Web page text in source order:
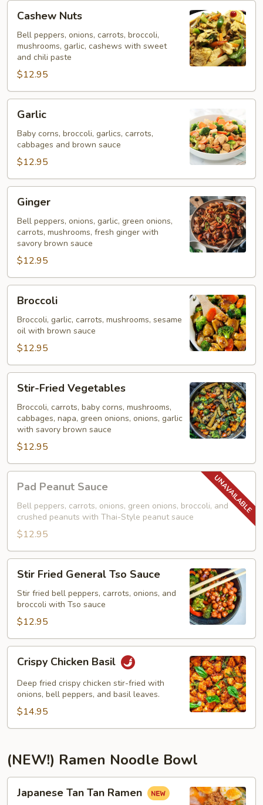
Nuts
Cashew Nuts
Bell peppers, onions, carrots, broccoli,
mushrooms, garlic, cashews with sweet
and chili paste
$12.95
Garlic
Baby corns, broccoli, garlics, carrots,
cabbages and brown sauce
$12.95
Ginger
Bell peppers, onions, garlic, green onions,
carrots, mushrooms, fresh ginger with
savory brown sauce
$12.95
Broccoli
Broccoli, garlic, carrots, mushrooms, sesame
oil with brown sauce
$12.95
Fried
Vegetables
Stir-Fried Vegetables
Broccoli, carrots, baby corns, mushrooms,
cabbages, napa, green onions, onions, garlic
with savory brown sauce
$12.95
Peanut
Sauce
Pad Peanut Sauce
Bell peppers, carrots, onions, green onions, broccoli, and
crushed peanuts with Thai-Style peanut sauce
$12.95
Fried
General
Tso
Sauce
Stir Fried General Tso Sauce
Stir fried bell peppers, carrots, onions, and
broccoli with Tso sauce
$12.95
Chicken
Basil
Crispy Chicken Basil
Deep fried crispy chicken stir-fried with
onions, bell peppers, and basil leaves.
$14.95
(NEW!) Ramen Noodle Bowl
TanJapanese Tan Tan Ramen